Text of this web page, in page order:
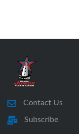
Contact Us
Subscribe